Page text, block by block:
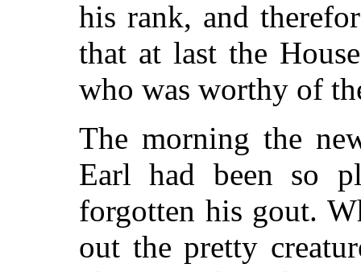
his rank, and
that at last the
who was worthy of
The morning the
Earl had been so
forgotten his gout.
out the pretty